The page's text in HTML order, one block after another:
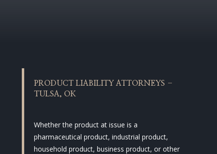
PRODUCT LIABILITY ATTORNEYS –
TULSA, OK
Whether the product at issue is a
pharmaceutical product, industrial product,
household product, business product, or other